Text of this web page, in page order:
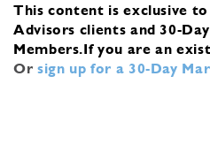
This content is exclusive
Advisors clients and 30-
Members.If you are an
Or sign up for a 30-Day